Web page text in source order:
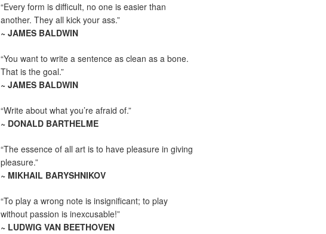
“Every form is difficult, no one is easier than
another. They all kick your ass.”
~ JAMES BALDWIN
“You want to write a sentence as clean as a bone.
That is the goal.”
~ JAMES BALDWIN
“Write about what you’re afraid of.”
~ DONALD BARTHELME
“The essence of all art is to have pleasure in giving
pleasure.”
~ MIKHAIL BARYSHNIKOV
“To play a wrong note is insignificant; to play
without passion is inexcusable!”
~ LUDWIG VAN BEETHOVEN